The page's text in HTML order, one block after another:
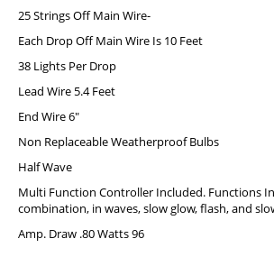
25 Strings Off Main Wire-
Each Drop Off Main Wire Is 10 Feet
38 Lights Per Drop
Lead Wire 5.4 Feet
End Wire 6″
Non Replaceable Weatherproof Bulbs
Half Wave
Multi Function Controller Included. Functions
combination, in waves, slow glow, flash, and
Amp. Draw .80 Watts 96